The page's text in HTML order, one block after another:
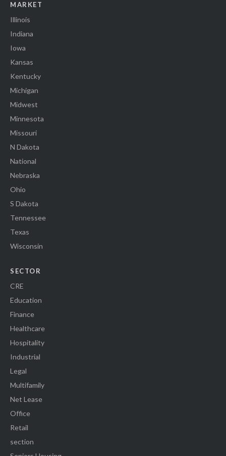
MARKET
Illinois
Indiana
Iowa
Kansas
Kentucky
Michigan
Midwest
Minnesota
Missouri
N Dakota
National
Nebraska
Ohio
S Dakota
Tennessee
Texas
Wisconsin
SECTOR
CRE
Education
Finance
Healthcare
Hospitality
Industrial
Legal
Multifamily
Net Lease
Office
Retail
section